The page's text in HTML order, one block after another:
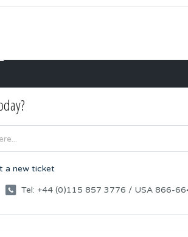
a new ticket
Tel: +44 (0)115 857 3776 / USA 866-